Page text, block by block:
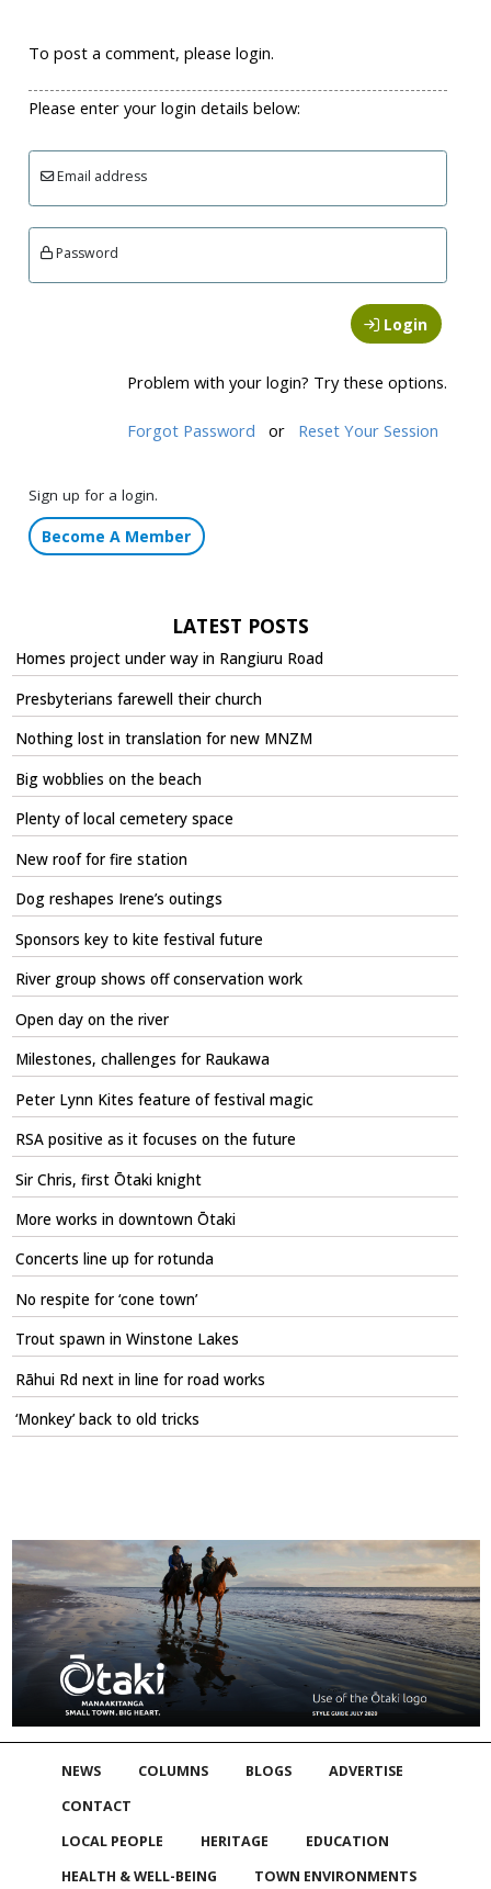
To post a comment, please login.
Please enter your login details below:
Email address
Password
Login
Problem with your login? Try these options.
Forgot Password or Reset Your Session
Sign up for a login.
Become A Member
LATEST POSTS
Homes project under way in Rangiuru Road
Presbyterians farewell their church
Nothing lost in translation for new MNZM
Big wobblies on the beach
Plenty of local cemetery space
New roof for fire station
Dog reshapes Irene’s outings
Sponsors key to kite festival future
River group shows off conservation work
Open day on the river
Milestones, challenges for Raukawa
Peter Lynn Kites feature of festival magic
RSA positive as it focuses on the future
Sir Chris, first Ōtaki knight
More works in downtown Ōtaki
Concerts line up for rotunda
No respite for ‘cone town’
Trout spawn in Winstone Lakes
Rāhui Rd next in line for road works
‘Monkey’ back to old tricks
NEWS COLUMNS BLOGS
ADVERTISE
CONTACT
LOCAL PEOPLE
HERITAGE
EDUCATION
HEALTH & WELL-BEING
TOWN ENVIRONMENTS